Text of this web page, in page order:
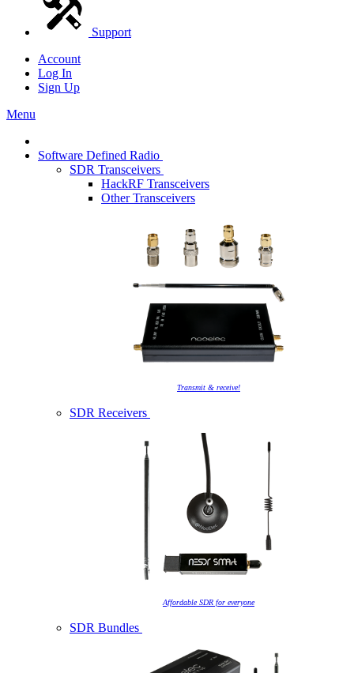
Support
Account
Log In
Sign Up
Menu
Software Defined Radio
SDR Transceivers
HackRF Transceivers
Other Transceivers
Transmit & receive!
SDR Receivers
Affordable SDR for everyone
SDR Bundles